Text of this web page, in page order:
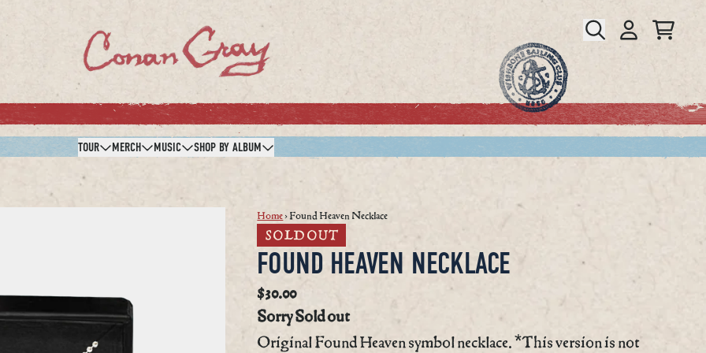
CART
TOUR MERCH MUSIC SHOP BY ALBUM
Home›Found Heaven Necklace
SOLD OUT
FOUND HEAVEN NECKLACE
$30.00
Sorry Sold out
Original Found Heaven symbol necklace. *This version is not